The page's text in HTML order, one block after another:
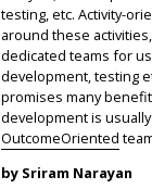
testing, etc. Activity-
around these
dedicated teams for
development, testing
promises many
development is
OutcomeOriented
by Sriram Narayan